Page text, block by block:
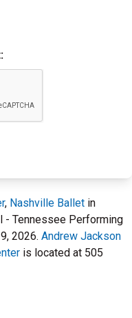
, Nashville Ballet in
- Tennessee Performing
2026. Andrew Jackson
is located at 505